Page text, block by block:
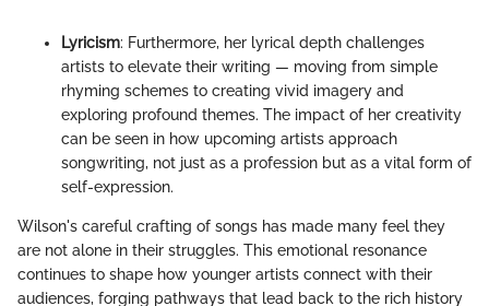
Lyricism: Furthermore, her lyrical depth challenges
artists to elevate their writing — moving from simple
rhyming schemes to creating vivid imagery and
exploring profound themes. The impact of her creativity
can be seen in how upcoming artists approach
songwriting, not just as a profession but as a vital form of
self-expression.
Wilson's careful crafting of songs has made many feel they
are not alone in their struggles. This emotional resonance
continues to shape how younger artists connect with their
audiences, forging pathways that lead back to the rich history